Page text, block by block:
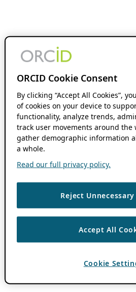
ORCID Cookie Consent
By clicking “Accept All Cookies”,
of cookies on your device to
functionality, analyze trends,
track user movements around the
gather demographic information
a whole.
Read our full privacy policy.
Reject
Accept All
Cookie